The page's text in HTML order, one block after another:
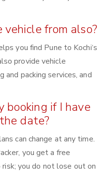
from also?
you find Pune to Kochi‘s
provide vehicle
and packing services, and
booking if I have
date?
can change at any time.
you get a free
you do not lose out on